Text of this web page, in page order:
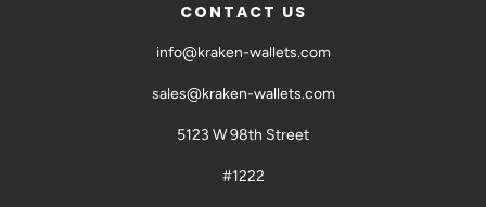
CONTACT US
info@kraken-wallets.com
sales@kraken-wallets.com
5123 W 98th Street
#1222